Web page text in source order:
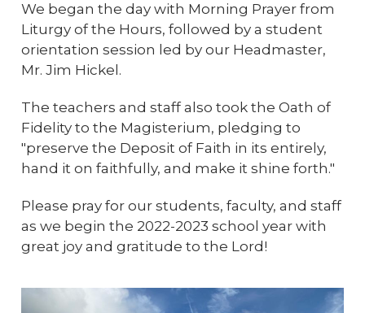
We began the day with Morning Prayer from
Liturgy of the Hours, followed by a student
orientation session led by our Headmaster,
Mr. Jim Hickel.
The teachers and staff also took the Oath of
Fidelity to the Magisterium, pledging to
"preserve the Deposit of Faith in its entirely,
hand it on faithfully, and make it shine forth."
Please pray for our students, faculty, and staff
as we begin the 2022-2023 school year with
great joy and gratitude to the Lord!